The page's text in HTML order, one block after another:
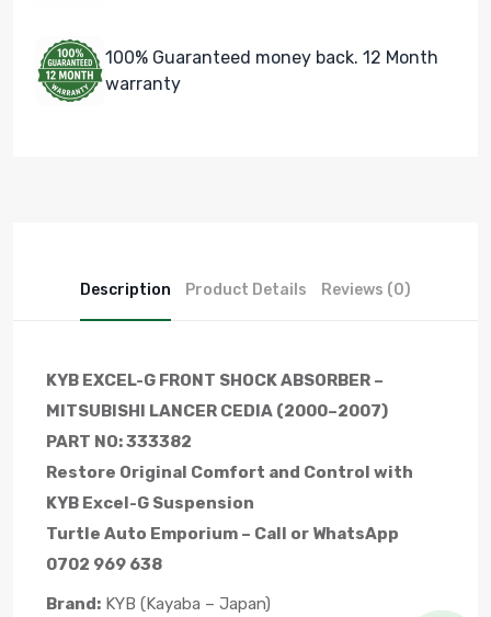
100% Guaranteed money back. 12 Month
warranty
Description Product Details Reviews (0)
KYB EXCEL-G FRONT SHOCK ABSORBER –
MITSUBISHI LANCER CEDIA (2000–2007)
PART NO: 333382
Restore Original Comfort and Control with
KYB Excel-G Suspension
Turtle Auto Emporium – Call or WhatsApp
0702 969 638
Brand: KYB (Kayaba – Japan)